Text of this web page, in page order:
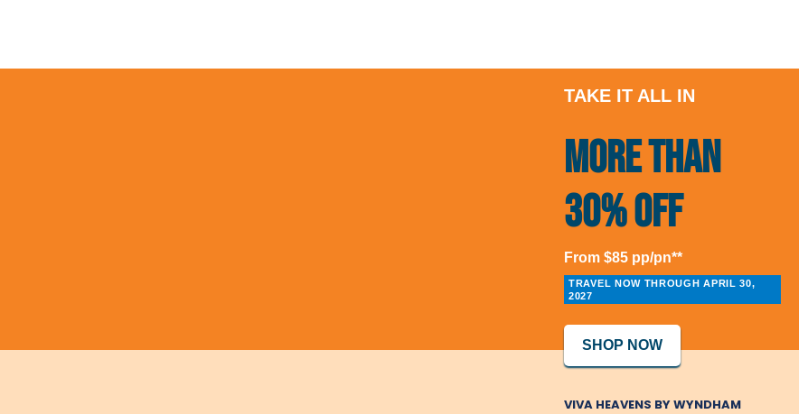
TAKE IT ALL IN
More than
30% Off
From $85 pp/pn**
TRAVEL NOW THROUGH APRIL 30,
2027
VIVA HEAVENS BY WYNDHAM
SHOP NOW